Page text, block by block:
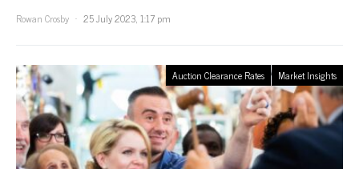
Rowan Crosby
25 July 2023, 1:17 pm
Auction Clearance Rates Market Insights